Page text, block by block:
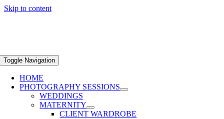
Skip to content
Toggle Navigation
HOME
PHOTOGRAPHY SESSIONS
WEDDINGS
MATERNITY
CLIENT WARDROBE